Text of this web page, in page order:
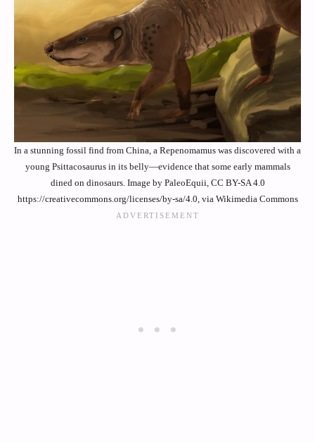
In a stunning fossil find from China, a Repenomamus was discovered with a
young Psittacosaurus in its belly—evidence that some early mammals
dined on dinosaurs. Image by PaleoEquii, CC BY-SA 4.0
https://creativecommons.org/licenses/by-sa/4.0, via Wikimedia Commons